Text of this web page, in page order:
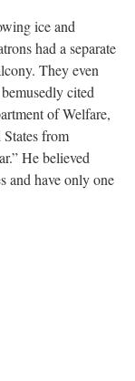
ice and
had a separate
They even
cited
of Welfare,
from
He believed
and have only one